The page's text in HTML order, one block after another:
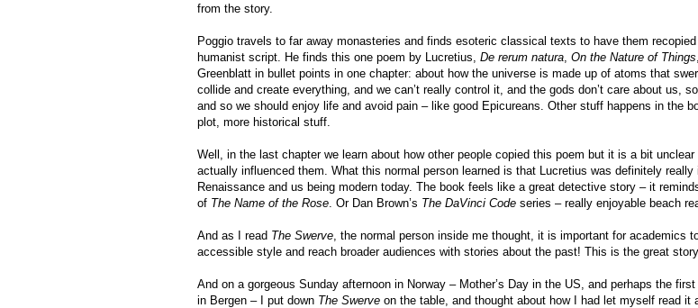
from the story.
Poggio travels to far away monasteries and finds esoteric classical texts to have them
humanist script. He finds this one poem by Lucretius, De rerum natura On the Nature of Things
Greenblatt in bullet points in one chapter: about how the universe is made up of atoms that
collide and create everything, and we can’t really control it, and the gods don’t care about us,
and so we should enjoy life and avoid pain – like good Epicureans. Other stuff happens in the
plot, more historical stuff.
Well, in the last chapter we learn about how other people copied this poem but it is a bit
actually influenced them. What this normal person learned is that Lucretius was definitely really
Renaissance and us being modern today. The book feels like a great detective story – it
of The Name of the Rose . Or Dan Brown’s The DaVinci Code series – really enjoyable beach
And as I read The Swerve , the normal person inside me thought, it is important for academics
accessible style and reach broader audiences with stories about the past! This is the great
And on a gorgeous Sunday afternoon in Norway – Mother’s Day in the US, and perhaps the
in Bergen – I put down The Swerve on the table, and thought about how I had let myself read it